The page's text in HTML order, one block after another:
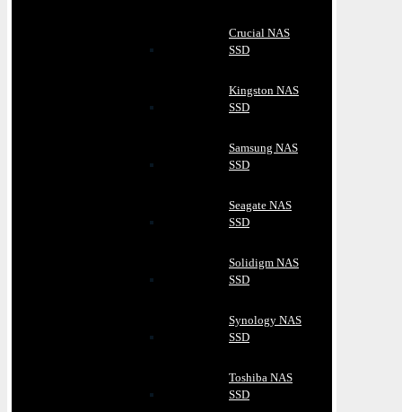
Crucial NAS
SSD
Kingston NAS
SSD
Samsung NAS
SSD
Seagate NAS
SSD
Solidigm NAS
SSD
Synology NAS
SSD
Toshiba NAS
SSD